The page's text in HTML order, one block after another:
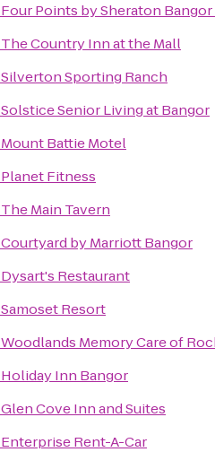
Four Points by Sheraton
The Country Inn at the Mall
Silverton Sporting Ranch
Solstice Senior Living at Bangor
Mount Battie Motel
Planet Fitness
The Main Tavern
Courtyard by Marriott Bangor
Dysart's Restaurant
Samoset Resort
Woodlands Memory Care of
Holiday Inn Bangor
Glen Cove Inn and Suites
Enterprise Rent-A-Car